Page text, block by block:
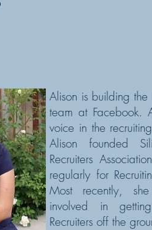
Alison is building
team at Facebook.
voice in the
Alison founded
Recruiters
regularly for
Most recently,
involved in
Recruiters off the